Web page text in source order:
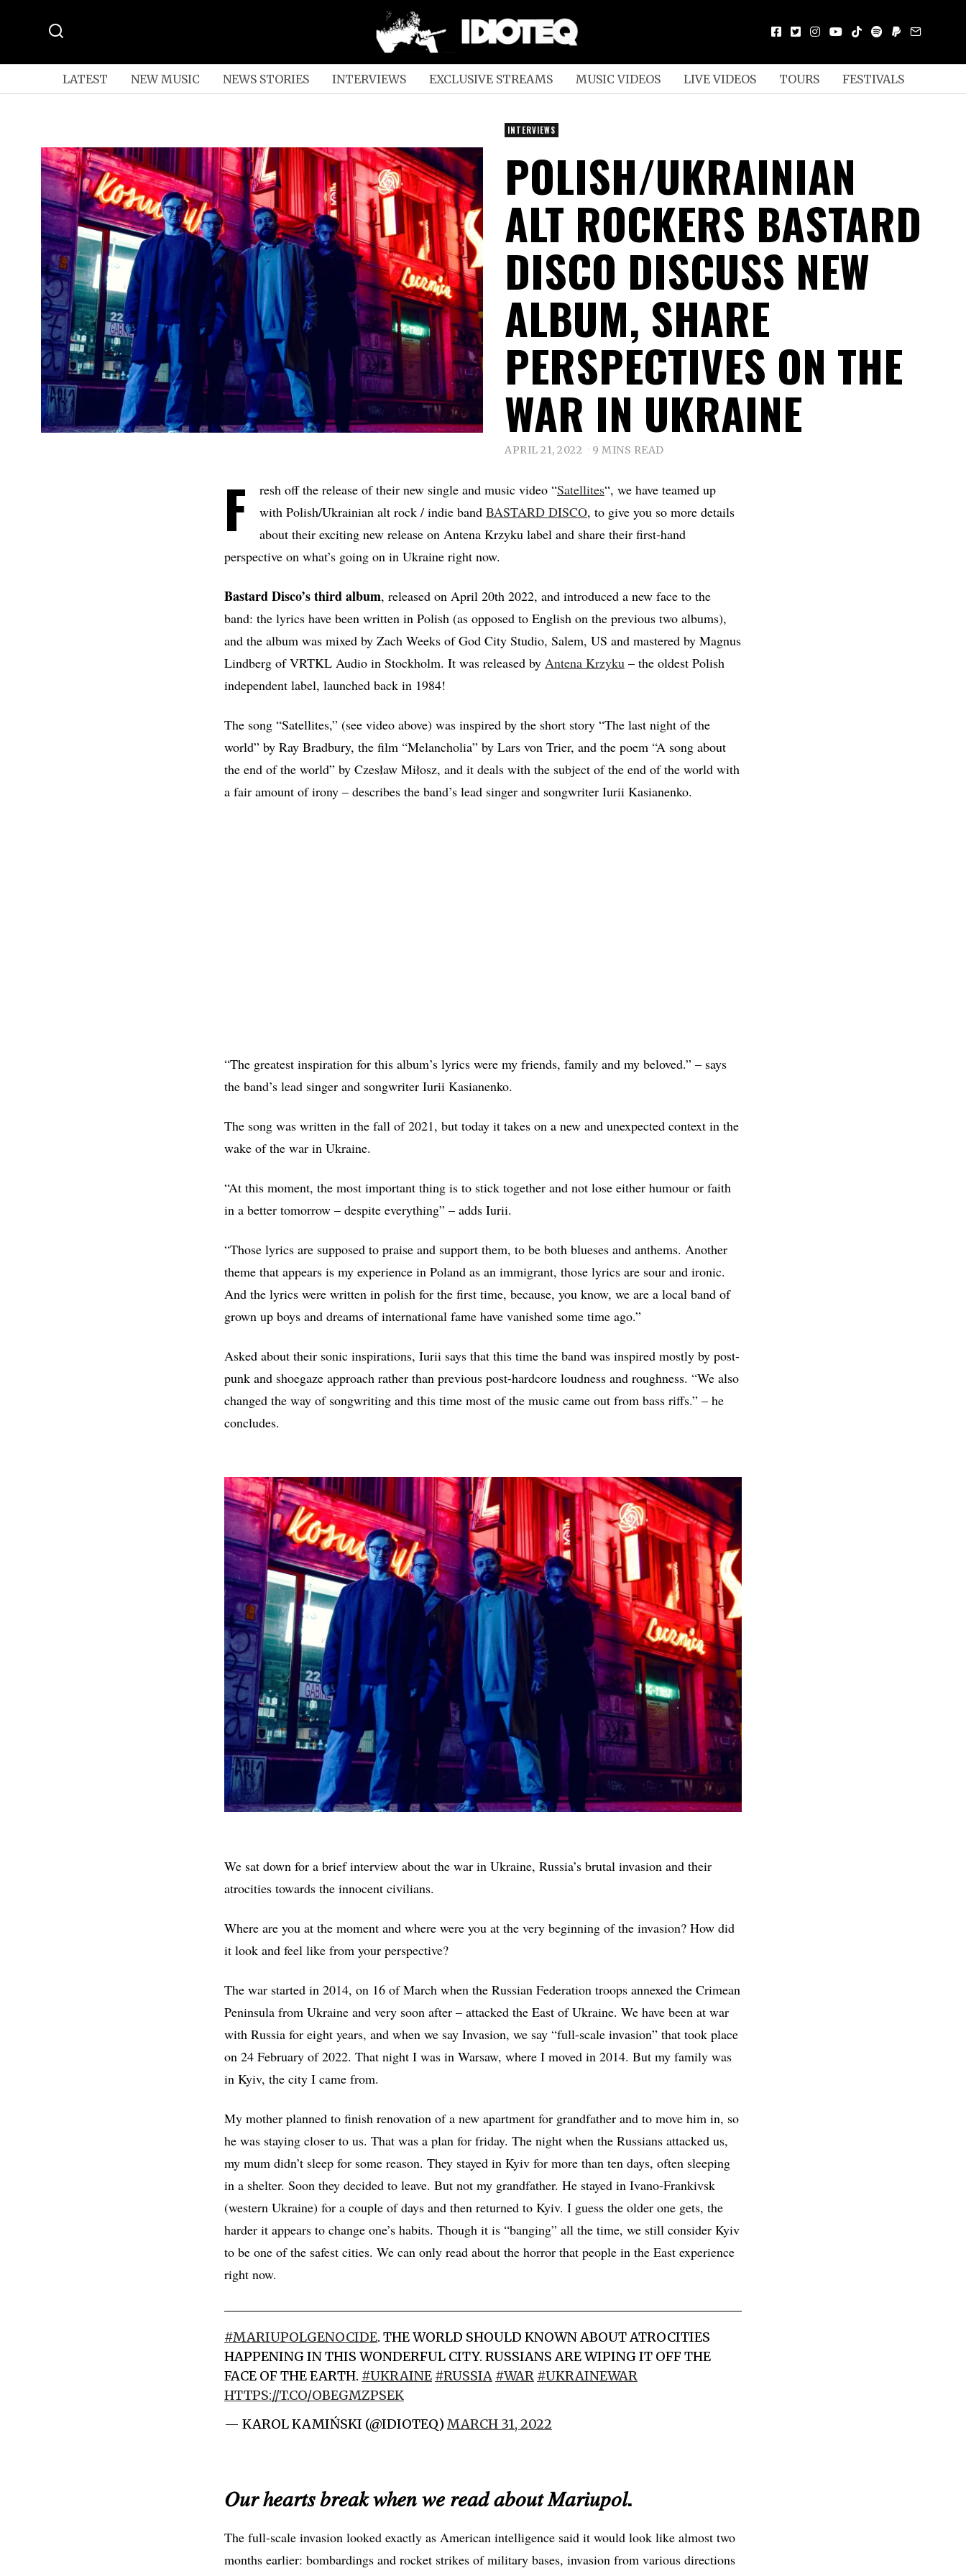
LATEST NEW MUSIC NEWS STORIES INTERVIEWS EXCLUSIVE STREAMS MUSIC VIDEOS LIVE VIDEOS TOURS FESTIVALS
INTERVIEWS
POLISH/UKRAINIAN
ALT ROCKERS BASTARD
DISCO DISCUSS NEW
ALBUM, SHARE
PERSPECTIVES ON THE
WAR IN UKRAINE
APRIL 21, 2022 9 MINS READ
F resh off the release of their new single and music video “Satellites“, we have teamed up
with Polish/Ukrainian alt rock / indie band BASTARD DISCO, to give you so more details
about their exciting new release on Antena Krzyku label and share their first-hand
perspective on what’s going on in Ukraine right now.
Bastard Disco’s third album, released on April 20th 2022, and introduced a new face to the
band: the lyrics have been written in Polish (as opposed to English on the previous two albums),
and the album was mixed by Zach Weeks of God City Studio, Salem, US and mastered by Magnus
Lindberg of VRTKL Audio in Stockholm. It was released by Antena Krzyku – the oldest Polish
independent label, launched back in 1984!
The song “Satellites,” (see video above) was inspired by the short story “The last night of the
world” by Ray Bradbury, the film “Melancholia” by Lars von Trier, and the poem “A song about
the end of the world” by Czesław Miłosz, and it deals with the subject of the end of the world with
a fair amount of irony – describes the band’s lead singer and songwriter Iurii Kasianenko.
“The greatest inspiration for this album’s lyrics were my friends, family and my beloved.” – says
the band’s lead singer and songwriter Iurii Kasianenko.
The song was written in the fall of 2021, but today it takes on a new and unexpected context in the
wake of the war in Ukraine.
“At this moment, the most important thing is to stick together and not lose either humour or faith
in a better tomorrow – despite everything” – adds Iurii.
“Those lyrics are supposed to praise and support them, to be both blueses and anthems. Another
theme that appears is my experience in Poland as an immigrant, those lyrics are sour and ironic.
And the lyrics were written in polish for the first time, because, you know, we are a local band of
grown up boys and dreams of international fame have vanished some time ago.”
Asked about their sonic inspirations, Iurii says that this time the band was inspired mostly by post-
punk and shoegaze approach rather than previous post-hardcore loudness and roughness. “We also
changed the way of songwriting and this time most of the music came out from bass riffs.” – he
concludes.
We sat down for a brief interview about the war in Ukraine, Russia’s brutal invasion and their
atrocities towards the innocent civilians.
Where are you at the moment and where were you at the very beginning of the invasion? How did
it look and feel like from your perspective?
The war started in 2014, on 16 of March when the Russian Federation troops annexed the Crimean
Peninsula from Ukraine and very soon after – attacked the East of Ukraine. We have been at war
with Russia for eight years, and when we say Invasion, we say “full-scale invasion” that took place
on 24 February of 2022. That night I was in Warsaw, where I moved in 2014. But my family was
in Kyiv, the city I came from.
My mother planned to finish renovation of a new apartment for grandfather and to move him in, so
he was staying closer to us. That was a plan for friday. The night when the Russians attacked us,
my mum didn’t sleep for some reason. They stayed in Kyiv for more than ten days, often sleeping
in a shelter. Soon they decided to leave. But not my grandfather. He stayed in Ivano-Frankivsk
(western Ukraine) for a couple of days and then returned to Kyiv. I guess the older one gets, the
harder it appears to change one’s habits. Though it is “banging” all the time, we still consider Kyiv
to be one of the safest cities. We can only read about the horror that people in the East experience
right now.
#MARIUPOLGENOCIDE. THE WORLD SHOULD KNOWN ABOUT ATROCITIES
HAPPENING IN THIS WONDERFUL CITY. RUSSIANS ARE WIPING IT OFF THE
FACE OF THE EARTH. #UKRAINE #RUSSIA #WAR #UKRAINEWAR
HTTPS://T.CO/OBEGMZPSEK
— KAROL KAMIŃSKI (@IDIOTEQ) MARCH 31, 2022
𝑂𝑢𝑟 ℎ𝑒𝑎𝑟𝑡𝑠 𝑏𝑟𝑒𝑎𝑘 𝑤ℎ𝑒𝑛 𝑤𝑒 𝑟𝑒𝑎𝑑 𝑎𝑏𝑜𝑢𝑡 𝑀𝑎𝑟𝑖𝑢𝑝𝑜𝑙.
The full-scale invasion looked exactly as American intelligence said it would look like almost two
months earlier: bombardings and rocket strikes of military bases, invasion from various directions